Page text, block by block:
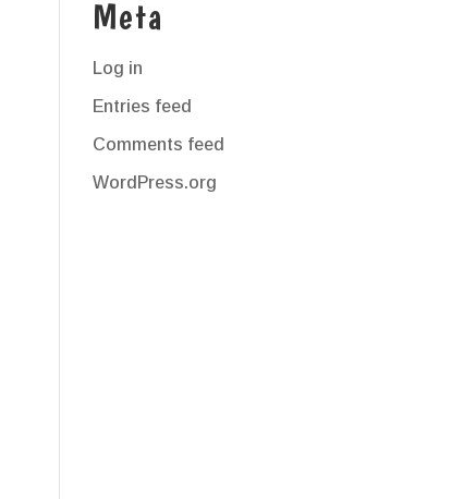
Meta
Log in
Entries feed
Comments feed
WordPress.org